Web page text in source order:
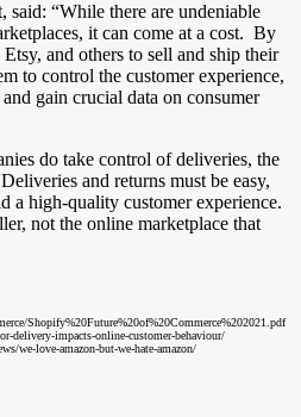
said: “While there are undeniable
it can come at a cost. By
and others to sell and ship their
to control the customer experience,
gain crucial data on consumer
do take control of deliveries, the
and returns must be easy,
a high-quality customer experience.
not the online marketplace that
Shopify%20Future%20of%20Commerce%202021.pdf
delivery-impacts-online-customer-behaviour/
we-love-amazon-but-we-hate-amazon/